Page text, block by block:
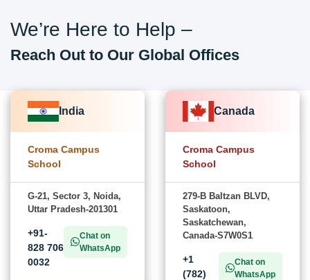
We’re Here to Help –
Reach Out to Our Global Offices
India
Croma Campus
School
G-21, Sector 3, Noida,
Uttar Pradesh-201301
+91-
828 706
0032
Chat on
WhatsApp
Canada
Croma Campus
School
279-B Baltzan BLVD,
Saskatoon,
Saskatchewan,
Canada-S7W0S1
+1
(782)
Chat on
WhatsApp